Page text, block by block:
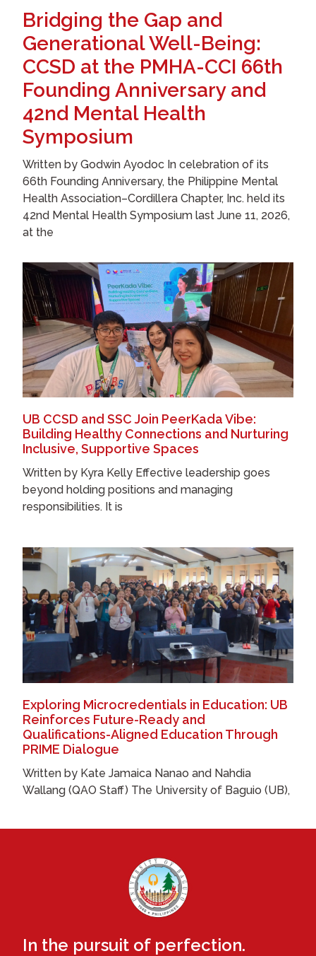
UB CCSD and SSC Join PeerKada Vibe:
Building Healthy Connections and Nurturing
Inclusive, Supportive Spaces
Written by Kyra Kelly Effective leadership goes
beyond holding positions and managing
responsibilities. It is
Exploring Microcredentials in Education: UB
Reinforces Future-Ready and
Qualifications-Aligned Education Through
PRIME Dialogue
Written by Kate Jamaica Nanao and Nahdia
Wallang (QAO Staff) The University of Baguio (UB),
Bridging the Gap and
Generational Well-Being:
CCSD at the PMHA-CCI 66th
Founding Anniversary and
42nd Mental Health
Symposium
Written by Godwin Ayodoc In celebration of its
66th Founding Anniversary, the Philippine Mental
Health Association–Cordillera Chapter, Inc. held its
42nd Mental Health Symposium last June 11, 2026,
at the
In the pursuit of perfection.